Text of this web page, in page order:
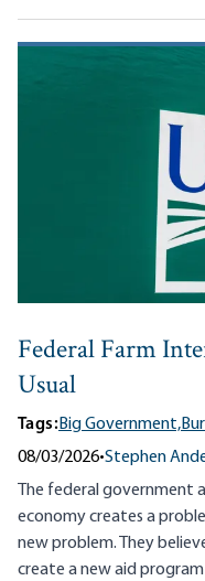
Federal Farm
Usual
Tags:Big Government,
08/03/2026•Stephen
The federal government
economy creates a
new problem. They
create a new aid